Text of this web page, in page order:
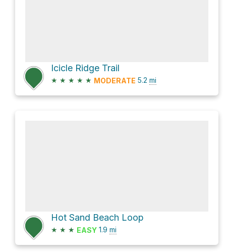
Icicle Ridge Trail
★ ★ ★ ★ ★ MODERATE 5.2 mi
Hot Sand Beach Loop
★ ★ ★ EASY 1.9 mi